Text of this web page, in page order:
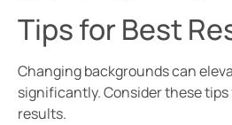
Tips for Best
Changing backgrounds can
significantly. Consider these
results.